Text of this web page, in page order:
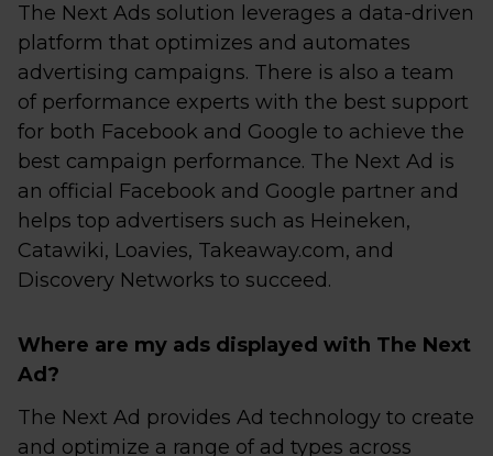
The Next Ads solution leverages a data-driven
platform that optimizes and automates
advertising campaigns. There is also a team
of performance experts with the best support
for both Facebook and Google to achieve the
best campaign performance. The Next Ad is
an official Facebook and Google partner and
helps top advertisers such as Heineken,
Catawiki, Loavies, Takeaway.com, and
Discovery Networks to succeed.
Where are my ads displayed with The Next
Ad?
The Next Ad provides Ad technology to create
and optimize a range of ad types across